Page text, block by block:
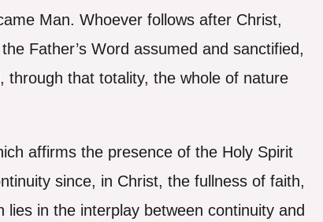
Man. Whoever follows after Christ,
Father’s Word assumed and sanctified,
through that totality, the whole of nature
affirms the presence of the Holy Spirit
since, in Christ, the fullness of faith,
in the interplay between continuity and